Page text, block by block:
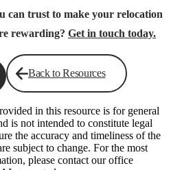
can trust to make your relocation
rewarding? Get in touch today.
Back to Resources
in this resource is for general
is not intended to constitute legal
the accuracy and timeliness of the
subject to change. For the most
please contact our office